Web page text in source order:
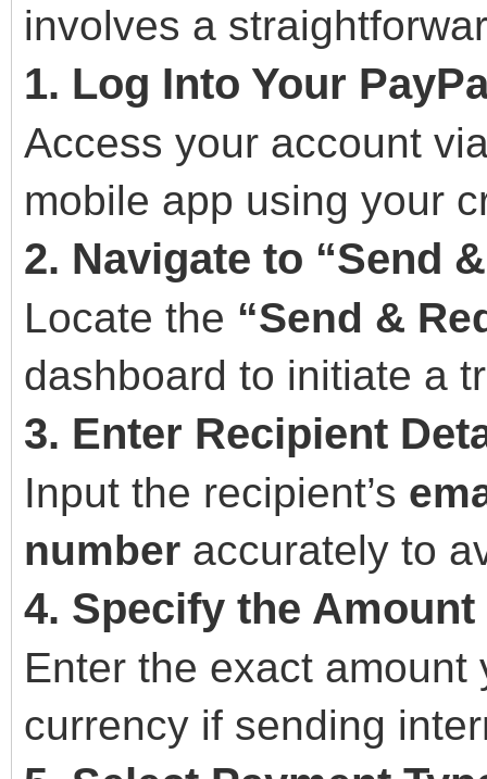
involves a
1. Log Into Your
Access your account
mobile app using your
2. Navigate to “Send
Locate the “Send &
dashboard to initiate a
3. Enter Recipient
Input the recipient’s
number accurately to
4. Specify the Amount
Enter the exact
currency if sending